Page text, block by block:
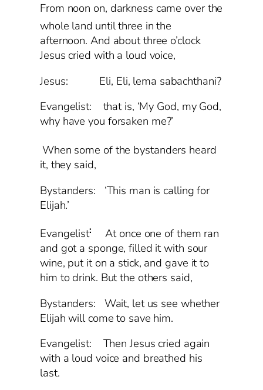
From noon on, darkness came over the
whole land until three in the
afternoon. And about three o’clock
Jesus cried with a loud voice,
Jesus: Eli, Eli, lema sabachthani?
Evangelist: that is, ‘My God, my God,
why have you forsaken me?’
When some of the bystanders heard
it, they said,
Bystanders: ‘This man is calling for
Elijah.’
Evangelist:
At once one of them ran
and got a sponge, filled it with sour
wine, put it on a stick, and gave it to
him to drink. But the others said,
Bystanders: Wait, let us see whether
Elijah will come to save him.
Evangelist: Then Jesus cried again
with a loud voice and breathed his
last.